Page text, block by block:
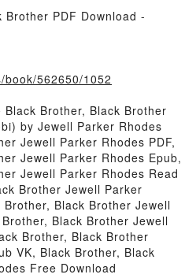
Brother PDF Download -
562650/1052
Brother, Black Brother
by Jewell Parker Rhodes
Jewell Parker Rhodes PDF,
Jewell Parker Rhodes Epub,
Jewell Parker Rhodes Read
Brother Jewell Parker
Black Brother Jewell
Black Brother Jewell
Brother, Black Brother
VK, Black Brother, Black
Free Download